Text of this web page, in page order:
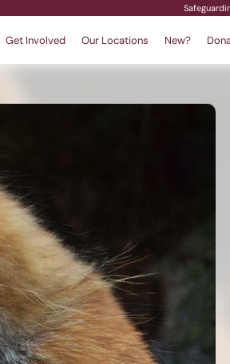
Get Involved Our Locations New?